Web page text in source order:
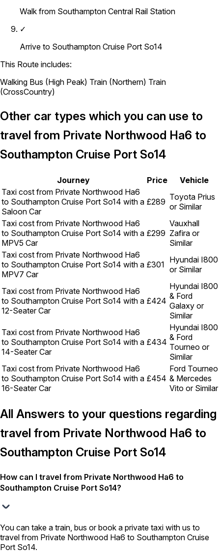
Walk from Southampton Central Rail Station
✓
Arrive to Southampton Cruise Port So14
This Route includes:
Walking Bus (High Peak) Train (Northern) Train
(CrossCountry)
Other car types which you can use to
travel from Private Northwood Ha6 to
Southampton Cruise Port So14
Journey Price
Vehicle
Taxi cost from Private Northwood Ha6
to Southampton Cruise Port So14 with a
Saloon Car
£289 Toyota Prius
or Similar
Taxi cost from Private Northwood Ha6
to Southampton Cruise Port So14 with a
MPV5 Car
£299
Vauxhall
Zafira or
Similar
Taxi cost from Private Northwood Ha6
to Southampton Cruise Port So14 with a
MPV7 Car
£301 Hyundai I800
or Similar
Taxi cost from Private Northwood Ha6
to Southampton Cruise Port So14 with a
12-Seater Car
£424
Hyundai I800
& Ford
Galaxy or
Similar
Taxi cost from Private Northwood Ha6
to Southampton Cruise Port So14 with a
14-Seater Car
£434
Hyundai I800
& Ford
Tourneo or
Similar
Taxi cost from Private Northwood Ha6
to Southampton Cruise Port So14 with a
16-Seater Car
£454
Ford Tourneo
& Mercedes
Vito or Similar
All Answers to your questions regarding
travel from Private Northwood Ha6 to
Southampton Cruise Port So14
How can I travel from Private Northwood Ha6 to
Southampton Cruise Port So14?
You can take a train, bus or book a private taxi with us to
travel from Private Northwood Ha6 to Southampton Cruise
Port So14.